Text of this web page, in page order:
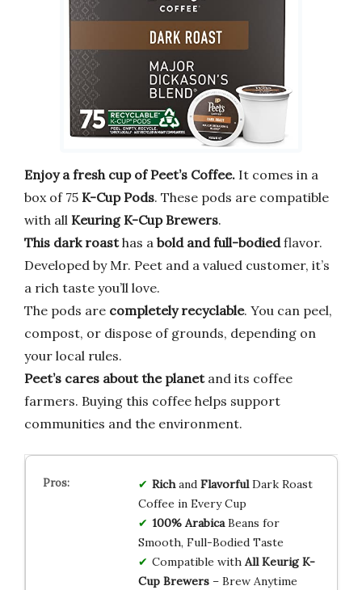
Enjoy a fresh cup of Peet’s Coffee. It comes in a
box of 75 K-Cup Pods. These pods are compatible
with all Keuring K-Cup Brewers.
This dark roasthas a bold and full-bodiedflavor.
Developed by Mr. Peet and a valued customer, it’s
a rich taste you’ll love.
The pods are completely recyclable. You can peel,
compost, or dispose of grounds, depending on
your local rules.
Peet’s cares about the planetand its coffee
farmers. Buying this coffee helps support
communities and the environment.
Richand FlavorfulDark Roast
Coffee in Every Cup
100% ArabicaBeans for
Smooth, Full-Bodied Taste
Compatible with All Keurig K-
Cup Brewers– Brew Anytime